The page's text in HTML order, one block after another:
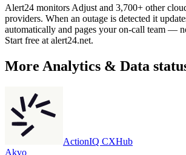
Alert24 monitors Adjust and 3,700+ other
providers. When an outage is detected it
automatically and pages your on-call team —
Start free at alert24.net.
More Analytics & Data
ActionIQ CXHub
Akvo